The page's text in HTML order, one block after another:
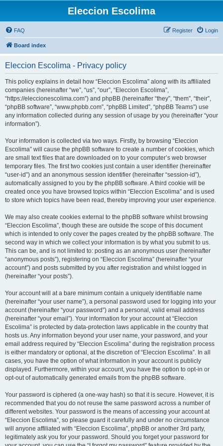
Eleccion Escolima
FAQ Login
Register
Board index
Eleccion Escolima - Privacy policy
This policy explains in detail how “Eleccion Escolima” along with its affiliated
companies (hereinafter “we”, “us”, “our”, “Eleccion Escolima”,
“https://eleccionescolima.com”) and phpBB (hereinafter “they”, “them”, “their”,
“phpBB software”, “www.phpbb.com”, “phpBB Limited”, “phpBB Teams”) use
any information collected during any session of usage by you (hereinafter “your
information”).
Your information is collected via two ways. Firstly, by browsing “Eleccion
Escolima” will cause the phpBB software to create a number of cookies, which
are small text files that are downloaded on to your computer’s web browser
temporary files. The first two cookies just contain a user identifier (hereinafter
“user-id”) and an anonymous session identifier (hereinafter “session-id”),
automatically assigned to you by the phpBB software. A third cookie will be
created once you have browsed topics within “Eleccion Escolima” and is used
to store which topics have been read, thereby improving your user experience.
We may also create cookies external to the phpBB software whilst browsing
“Eleccion Escolima”, though these are outside the scope of this document
which is intended to only cover the pages created by the phpBB software. The
second way in which we collect your information is by what you submit to us.
This can be, and is not limited to: posting as an anonymous user (hereinafter
“anonymous posts”), registering on “Eleccion Escolima” (hereinafter “your
account”) and posts submitted by you after registration and whilst logged in
(hereinafter “your posts”).
Your account will at a bare minimum contain a uniquely identifiable name
(hereinafter “your user name”), a personal password used for logging into your
account (hereinafter “your password”) and a personal, valid email address
(hereinafter “your email”). Your information for your account at “Eleccion
Escolima” is protected by data-protection laws applicable in the country that
hosts us. Any information beyond your user name, your password, and your
email address required by “Eleccion Escolima” during the registration process
is either mandatory or optional, at the discretion of “Eleccion Escolima”. In all
cases, you have the option of what information in your account is publicly
displayed. Furthermore, within your account, you have the option to opt-in or
opt-out of automatically generated emails from the phpBB software.
Your password is ciphered (a one-way hash) so that it is secure. However, it is
recommended that you do not reuse the same password across a number of
different websites. Your password is the means of accessing your account at
“Eleccion Escolima”, so please guard it carefully and under no circumstance
will anyone affiliated with “Eleccion Escolima”, phpBB or another 3rd party,
legitimately ask you for your password. Should you forget your password for